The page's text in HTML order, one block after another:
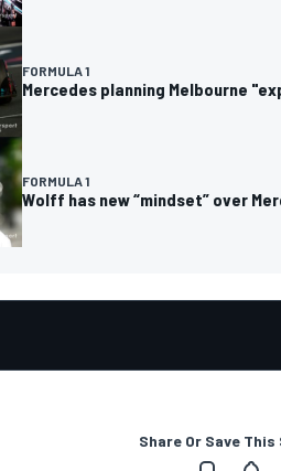
FORMULA 1
Mercedes planning Melbourne
FORMULA 1
Wolff has new “mindset” over
Share Or Save